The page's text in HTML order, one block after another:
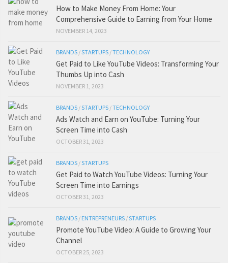
How to Make Money From Home: Your
Comprehensive Guide to Earning from Your Home
NOVEMBER 14, 2023
BRANDS /STARTUPS /TECHNOLOGY
Get Paid to Like YouTube Videos: Transforming Your
Thumbs Up into Cash
NOVEMBER 1, 2023
BRANDS /STARTUPS /TECHNOLOGY
Ads Watch and Earn on YouTube: Turning Your
Screen Time into Cash
OCTOBER 31, 2023
BRANDS /STARTUPS
Get Paid to Watch YouTube Videos: Turning Your
Screen Time into Earnings
OCTOBER 31, 2023
BRANDS / ENTREPRENEURS /STARTUPS
Promote YouTube Video: A Guide to Growing Your
Channel
OCTOBER 25, 2023